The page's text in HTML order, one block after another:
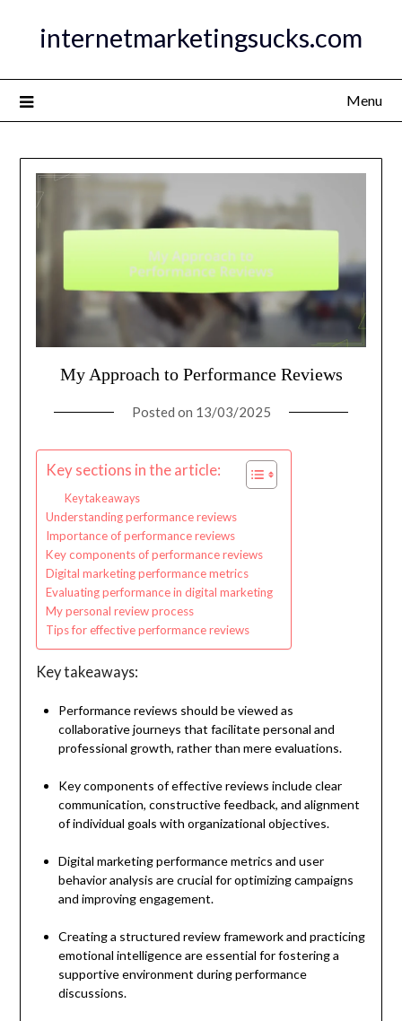
internetmarketingsucks.com
Menu
My Approach to Performance Reviews
Posted on 13/03/2025
Key sections in the article:
Key takeaways
Understanding performance reviews
Importance of performance reviews
Key components of performance reviews
Digital marketing performance metrics
Evaluating performance in digital marketing
My personal review process
Tips for effective performance reviews
Key takeaways:
Performance reviews should be viewed as
collaborative journeys that facilitate personal and
professional growth, rather than mere evaluations.
Key components of effective reviews include clear
communication, constructive feedback, and alignment
of individual goals with organizational objectives.
Digital marketing performance metrics and user
behavior analysis are crucial for optimizing campaigns
and improving engagement.
Creating a structured review framework and practicing
emotional intelligence are essential for fostering a
supportive environment during performance
discussions.